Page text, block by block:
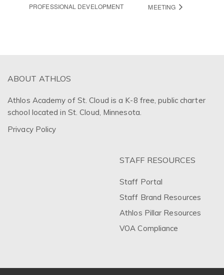
PROFESSIONAL DEVELOPMENT
MEETING
ABOUT ATHLOS
Athlos Academy of St. Cloud is a K-8 free, public charter
school located in St. Cloud, Minnesota.
Privacy Policy
STAFF RESOURCES
Staff Portal
Staff Brand Resources
Athlos Pillar Resources
VOA Compliance